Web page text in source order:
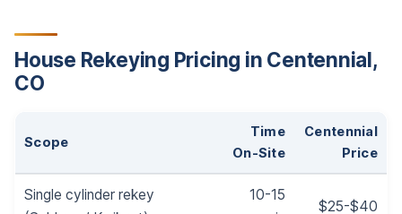
House Rekeying Pricing in Centennial,
CO
Scope
Time
On-Site
Centennial
Price
Single cylinder rekey
10-15
$25-$40